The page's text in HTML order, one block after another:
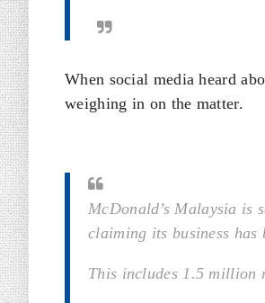
When social media heard
weighing in on the matter.
McDonald’s Malaysia is
claiming its business has
This includes 1.5 million